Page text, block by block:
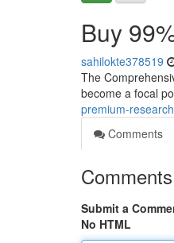
Buy
sahilokte378519
The
become a focal
premium-
Comments
Comments
Submit a
No HTML